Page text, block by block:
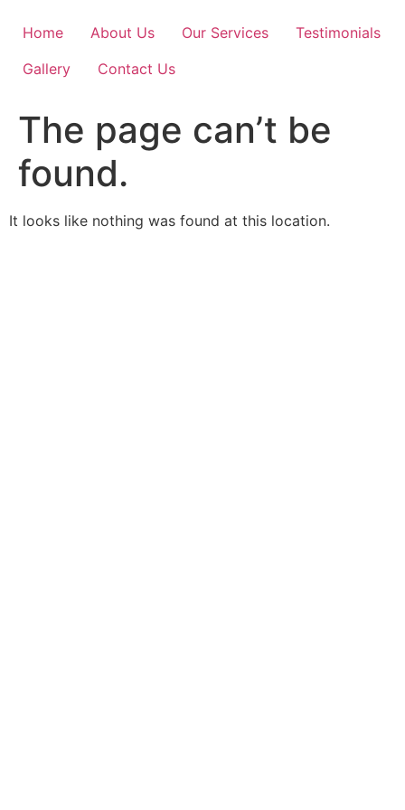
Home About Us Our Services
Testimonials
Gallery
Contact Us
The page can’t be
found.
It looks like nothing was found at this location.